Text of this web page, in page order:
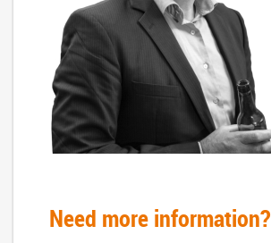
Need more information?